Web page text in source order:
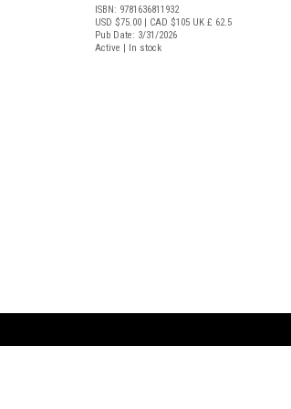
ISBN: 9781636811932
USD $75.00 | CAD $105 UK £ 62.5
Pub Date: 3/31/2026
Active | In stock